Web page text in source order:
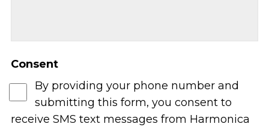
Consent
By providing your phone number and
submitting this form, you consent to
receive SMS text messages from Harmonica